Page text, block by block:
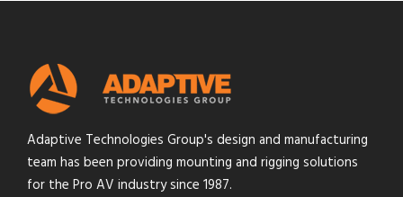
Adaptive Technologies Group's design and manufacturing
team has been providing mounting and rigging solutions
for the Pro AV industry since 1987.